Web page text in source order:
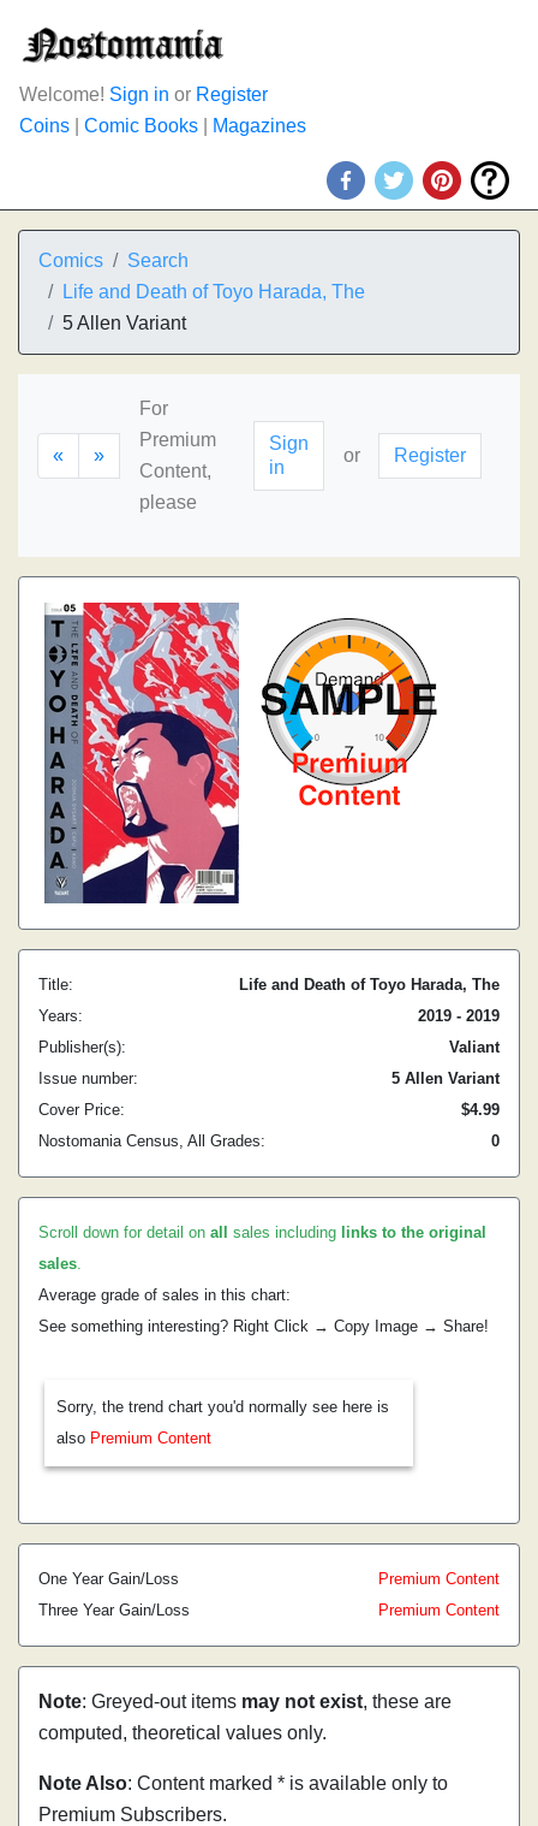
Welcome! Sign in or Register
Coins
Comic Books Magazines
Comics
Search
Life and Death of Toyo Harada, The
5 Allen Variant
« »
For
Premium
Content,
please
Sign
in
or Register
Title:
Life and Death of Toyo Harada, The
Years:
2019 - 2019
Publisher(s):
Valiant
Issue number:
5 Allen Variant
Cover Price:
$4.99
Nostomania Census, All Grades:
0
Scroll down for detail on all sales including links to the original
sales.
Average grade of sales in this chart:
See something interesting? Right Click → Copy Image → Share!
Sorry, the trend chart you'd normally see here is
also Premium Content
One Year Gain/Loss
Premium Content
Three Year Gain/Loss
Premium Content
Note: Greyed-out items may not exist, these are
computed, theoretical values only.
Note Also: Content marked * is available only to
Premium Subscribers.